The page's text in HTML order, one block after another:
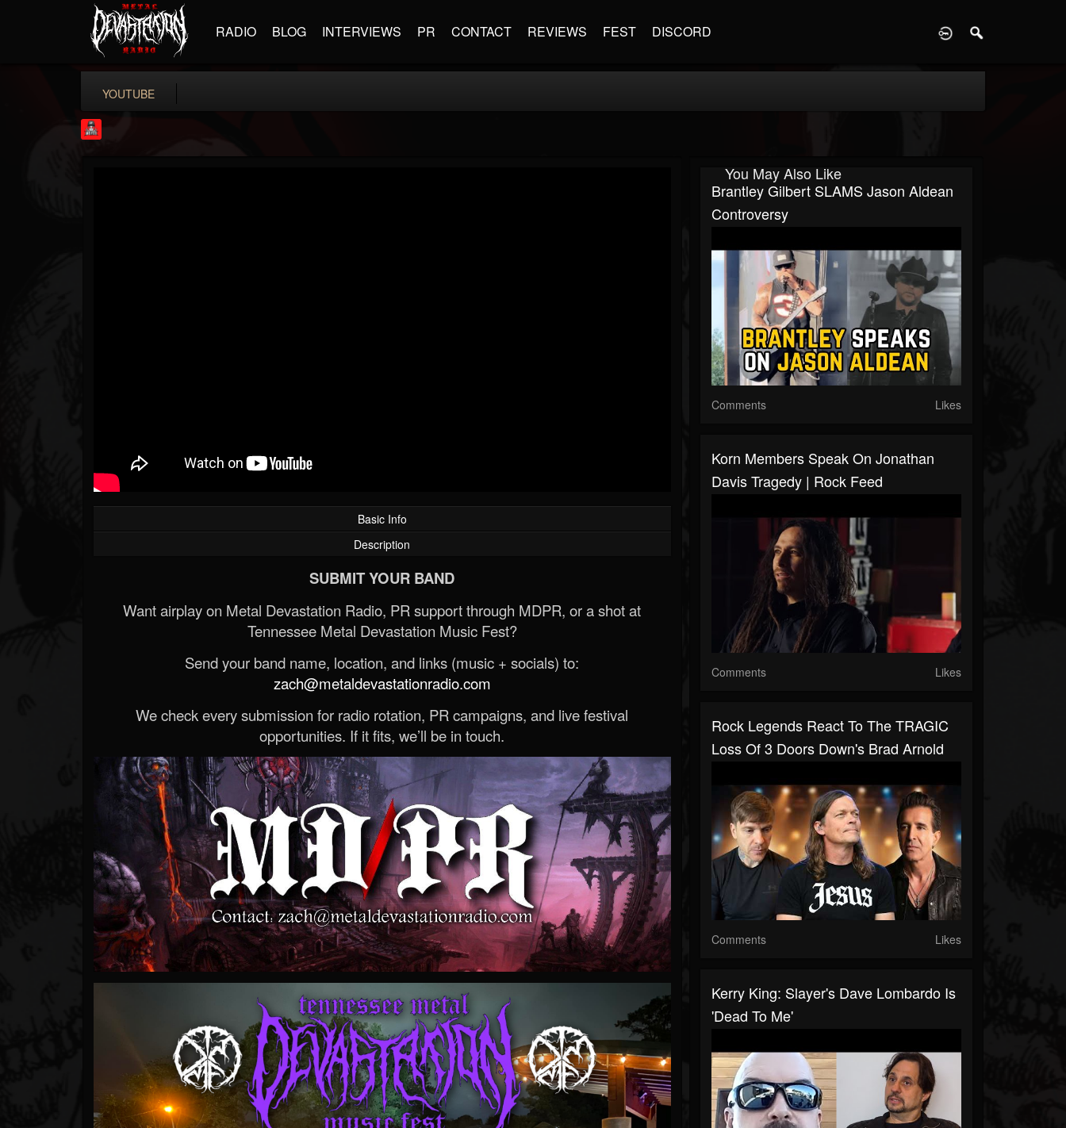
RADIO BLOG INTERVIEWS PR CONTACT REVIEWS FEST DISCORD
YOUTUBE
Basic Info
Description
SUBMIT YOUR BAND
Want airplay on Metal Devastation Radio, PR support through MDPR, or a shot at
Tennessee Metal Devastation Music Fest?
Send your band name, location, and links (music + socials) to:
zach@metaldevastationradio.com
We check every submission for radio rotation, PR campaigns, and live festival
opportunities. If it fits, we’ll be in touch.
You May Also Like
Brantley Gilbert SLAMS Jason Aldean
Controversy
Comments Likes
Korn Members Speak On Jonathan
Davis Tragedy | Rock Feed
Comments Likes
Rock Legends React To The TRAGIC
Loss Of 3 Doors Down's Brad Arnold
Comments Likes
Kerry King: Slayer's Dave Lombardo Is
'Dead To Me'